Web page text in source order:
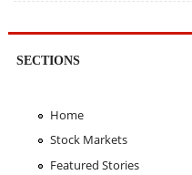
SECTIONS
Home
Stock Markets
Featured Stories